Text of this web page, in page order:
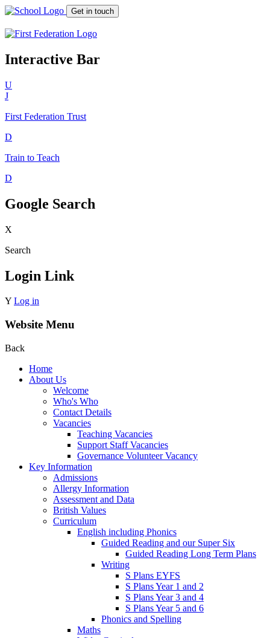
Get in touch
Interactive Bar
U
J
First Federation Trust
D
Train to Teach
D
Google Search
X
Search
Login Link
Y Log in
Website Menu
Back
Home
About Us
Welcome
Who's Who
Contact Details
Vacancies
Teaching Vacancies
Support Staff Vacancies
Governance Volunteer Vacancy
Key Information
Admissions
Allergy Information
Assessment and Data
British Values
Curriculum
English including Phonics
Guided Reading and our Super Six
Guided Reading Long Term Plans
Writing
S Plans EYFS
S Plans Year 1 and 2
S Plans Year 3 and 4
S Plans Year 5 and 6
Phonics and Spelling
Maths